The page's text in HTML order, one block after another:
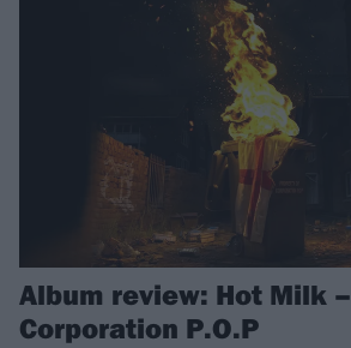
Album review: Hot Milk –
Corporation P.O.P